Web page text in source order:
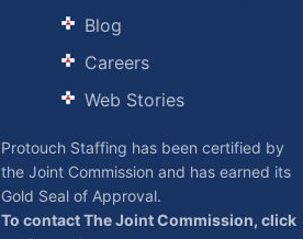
Blog
Careers
Web Stories
Protouch Staffing has been certified by
the Joint Commission and has earned its
Gold Seal of Approval.
To contact The Joint Commission, click